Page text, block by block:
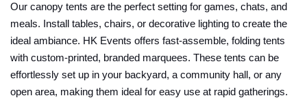
Our canopy tents are the perfect setting for games, chats, and
meals. Install tables, chairs, or decorative lighting to create the
ideal ambiance. HK Events offers fast-assemble, folding tents
with custom-printed, branded marquees. These tents can be
effortlessly set up in your backyard, a community hall, or any
open area, making them ideal for easy use at rapid gatherings.